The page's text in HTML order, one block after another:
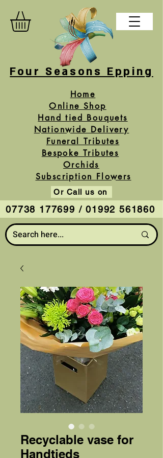
Four Seasons Epping
Home
Online Shop
Or Call us on
07738 177699 / 01992 561860
Hand tied Bouquets
Funeral Tributes
Bespoke Tributes
Subscription Flowers
Orchids
Nationwide Delivery
Recyclable vase for
Handtieds